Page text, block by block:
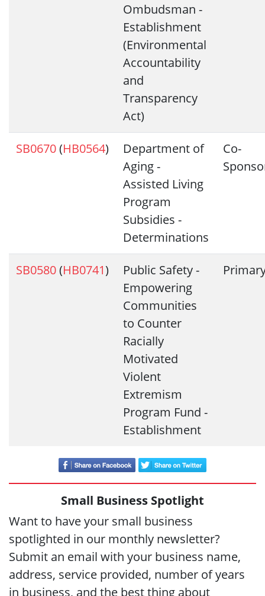
Ombudsman -
Establishment
(Environmental
Accountability
and
Transparency
Act)
SB0670(HB0564)
Department of
Aging -
Assisted Living
Program
Subsidies -
Determinations
Co-
SB0580(HB0741)
Public Safety -
Empowering
Communities
to Counter
Racially
Motivated
Violent
Extremism
Program Fund -
Establishment
Small Business Spotlight
Want to have your small business
spotlighted in our monthly newsletter?
Submit an email with your business name,
address, service provided, number of years
in business, and the best thing about